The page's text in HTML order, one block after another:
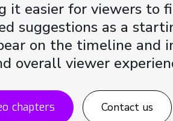
it easier for viewers
suggestions as a
on the timeline and
overall viewer
chapters Contact us